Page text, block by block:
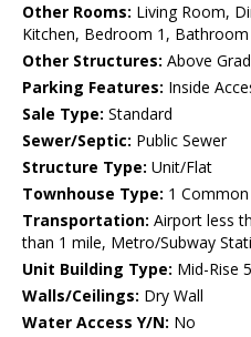
Other Rooms: Living Room,
Kitchen, Bedroom 1,
Other Structures: Above
Parking Features: Inside
Sale Type: Standard
Sewer/Septic: Public Sewer
Structure Type: Unit/Flat
Townhouse Type: 1
Transportation: Airport less
than 1 mile, Metro/Subway
Unit Building Type: Mid-Rise
Walls/Ceilings: Dry Wall
Water Access Y/N: No